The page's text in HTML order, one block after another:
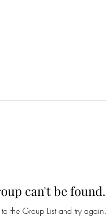
can't be found.
the Group List and try again.